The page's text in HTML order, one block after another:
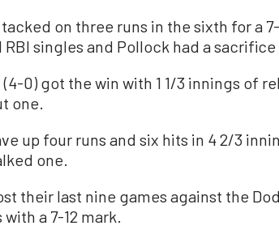
on three runs in the sixth for a
singles and Pollock had a sacrifice
(4-0) got the win with 1 1/3 innings of
one.
up four runs and six hits in 4 2/3
one.
their last nine games against the
a 7-12 mark.